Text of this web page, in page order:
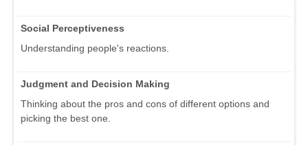
Social Perceptiveness
Understanding people's reactions.
Judgment and Decision Making
Thinking about the pros and cons of different options and
picking the best one.